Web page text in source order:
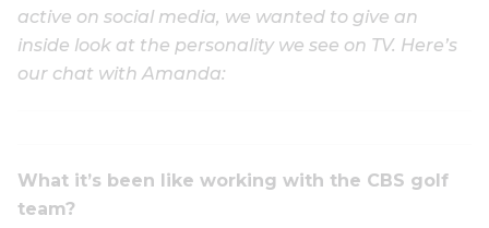
active on social media, we wanted to give an
inside look at the personality we see on TV. Here’s
our chat with Amanda:
What it’s been like working with the CBS golf
team?